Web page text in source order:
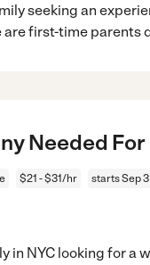
seeking an
are first-time parents
Needed
$21 - $31/hr starts Sep 3
in NYC looking for a